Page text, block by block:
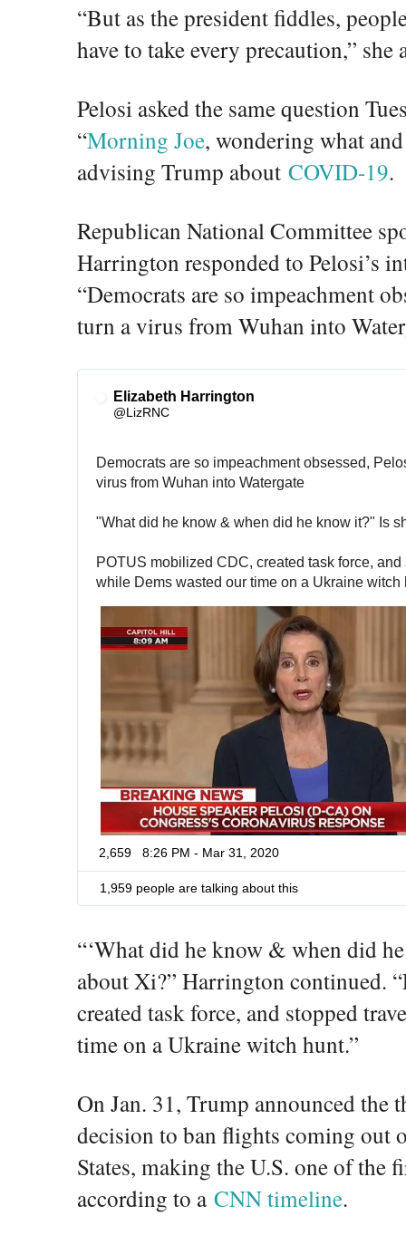
“But as the president fiddles,
have to take every precaution,” she
Pelosi asked the same question
“Morning Joe, wondering what
advising Trump about COVID-19.
Republican National Committee
Harrington responded to Pelosi’s
“Democrats are so impeachment
turn a virus from Wuhan into
Elizabeth Harrington
@LizRNC
Democrats are so impeachment obsessed,
virus from Wuhan into Watergate
"What did he know & when did he know it?" Is
POTUS mobilized CDC, created task force, and
while Dems wasted our time on a Ukraine witch
2,659 8:26 PM - Mar 31, 2020
1,959 people are talking about this
“‘What did he know & when did
about Xi?” Harrington continued.
created task force, and stopped
time on a Ukraine witch hunt.”
On Jan. 31, Trump announced the
decision to ban flights coming out
States, making the U.S. one of the
according to a CNN timeline.